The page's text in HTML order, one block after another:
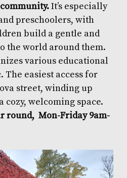
It’s especially
preschoolers, with
build a gentle and
the world around them.
various educational
easiest access for
street, winding up
cozy, welcoming space.
round, Mon-Friday 9am-